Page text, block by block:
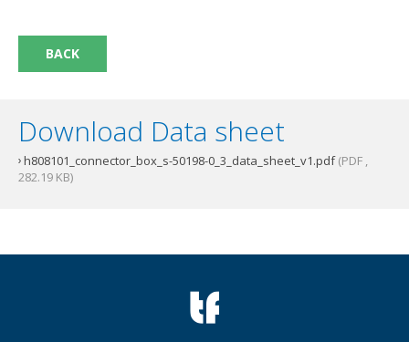
BACK
Download Data sheet
h808101_connector_box_s-50198-0_3_data_sheet_v1.pdf(PDF ,
282.19 KB)